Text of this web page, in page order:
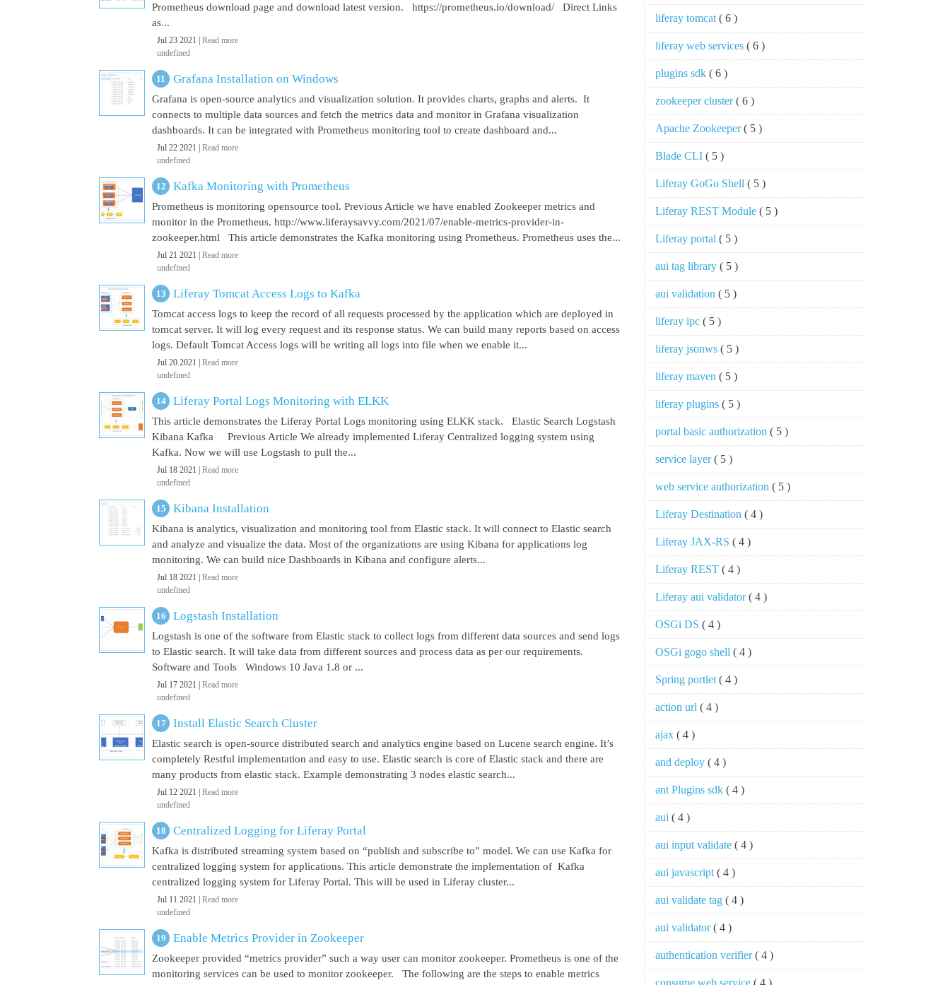
Prometheus download page and download latest version. https://prometheus.io/download/ Direct Links
as...
Jul 23 2021 | Read more
undefined
Grafana Installation on Windows
Grafana is open-source analytics and visualization solution. It provides charts, graphs and alerts. It
connects to multiple data sources and fetch the metrics data and monitor in Grafana visualization
dashboards. It can be integrated with Prometheus monitoring tool to create dashboard and...
Jul 22 2021 | Read more
undefined
Kafka Monitoring with Prometheus
Prometheus is monitoring opensource tool. Previous Article we have enabled Zookeeper metrics and
monitor in the Prometheus. http://www.liferaysavvy.com/2021/07/enable-metrics-provider-in-
zookeeper.html This article demonstrates the Kafka monitoring using Prometheus. Prometheus uses the...
Jul 21 2021 | Read more
undefined
Liferay Tomcat Access Logs to Kafka
Tomcat access logs to keep the record of all requests processed by the application which are deployed in
tomcat server. It will log every request and its response status. We can build many reports based on access
logs. Default Tomcat Access logs will be writing all logs into file when we enable it...
Jul 20 2021 | Read more
undefined
Liferay Portal Logs Monitoring with ELKK
This article demonstrates the Liferay Portal Logs monitoring using ELKK stack. Elastic Search Logstash
Kibana Kafka Previous Article We already implemented Liferay Centralized logging system using
Kafka. Now we will use Logstash to pull the...
Jul 18 2021 | Read more
undefined
Kibana Installation
Kibana is analytics, visualization and monitoring tool from Elastic stack. It will connect to Elastic search
and analyze and visualize the data. Most of the organizations are using Kibana for applications log
monitoring. We can build nice Dashboards in Kibana and configure alerts...
Jul 18 2021 | Read more
undefined
Logstash Installation
Logstash is one of the software from Elastic stack to collect logs from different data sources and send logs
to Elastic search. It will take data from different sources and process data as per our requirements.
Software and Tools Windows 10 Java 1.8 or ...
Jul 17 2021 | Read more
undefined
Install Elastic Search Cluster
Elastic search is open-source distributed search and analytics engine based on Lucene search engine. It’s
completely Restful implementation and easy to use. Elastic search is core of Elastic stack and there are
many products from elastic stack. Example demonstrating 3 nodes elastic search...
Jul 12 2021 | Read more
undefined
Centralized Logging for Liferay Portal
Kafka is distributed streaming system based on “publish and subscribe to” model. We can use Kafka for
centralized logging system for applications. This article demonstrate the implementation of Kafka
centralized logging system for Liferay Portal. This will be used in Liferay cluster...
Jul 11 2021 | Read more
undefined
Enable Metrics Provider in Zookeeper
Zookeeper provided “metrics provider” such a way user can monitor zookeeper. Prometheus is one of the
monitoring services can be used to monitor zookeeper. The following are the steps to enable metrics
liferay tomcat ( 6 )
liferay web services ( 6 )
plugins sdk ( 6 )
zookeeper cluster( 6 )
Apache Zookeeper( 5 )
Blade CLI ( 5 )
Liferay GoGo Shell ( 5 )
Liferay REST Module ( 5 )
Liferay portal ( 5 )
aui tag library ( 5 )
aui validation ( 5 )
liferay ipc ( 5 )
liferay jsonws ( 5 )
liferay maven ( 5 )
liferay plugins ( 5 )
portal basic authorization ( 5 )
service layer( 5 )
web service authorization ( 5 )
Liferay Destination ( 4 )
Liferay JAX-RS ( 4 )
Liferay REST ( 4 )
Liferay aui validator( 4 )
OSGi DS ( 4 )
OSGi gogo shell ( 4 )
Spring portlet ( 4 )
action url ( 4 )
ajax ( 4 )
and deploy ( 4 )
ant Plugins sdk ( 4 )
aui ( 4 )
aui input validate ( 4 )
aui javascript ( 4 )
aui validate tag ( 4 )
aui validator( 4 )
authentication verifier( 4 )
consume web service ( 4 )